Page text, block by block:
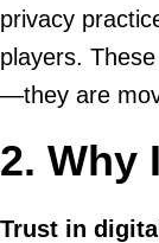
privacy
players.
—they are
2. Why
Trust in